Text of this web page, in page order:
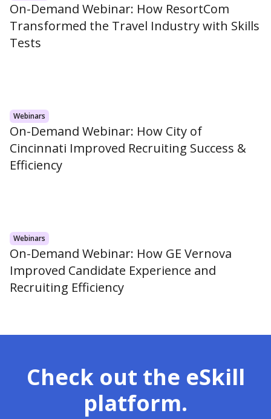
On-Demand Webinar: How ResortCom
Transformed the Travel Industry with Skills
Tests
Webinars
On-Demand Webinar: How City of
Cincinnati Improved Recruiting Success &
Efficiency
Webinars
On-Demand Webinar: How GE Vernova
Improved Candidate Experience and
Recruiting Efficiency
Check out the eSkill
platform.